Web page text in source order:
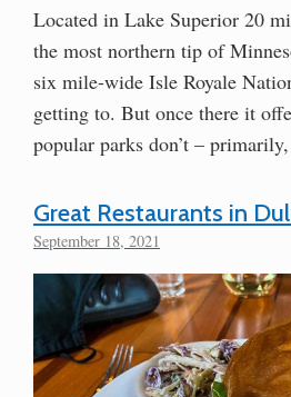
Located in Lake Superior 20
the most northern tip of
six mile-wide Isle Royale
getting to. But once there it
popular parks don’t –
Great Restaurants in
September 18, 2021